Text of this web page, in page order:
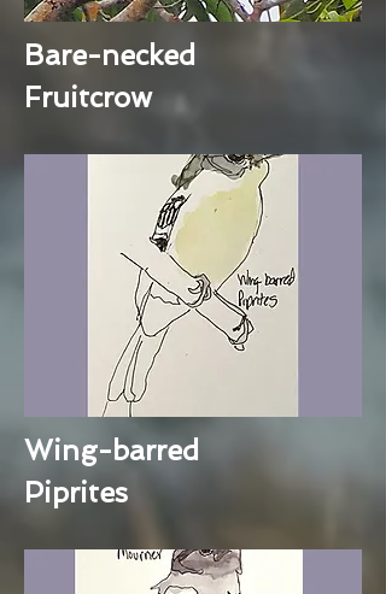
Bare-necked
Fruitcrow
Wing-barred
Piprites